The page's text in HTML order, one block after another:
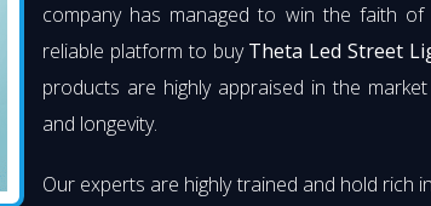
company has managed to win the faith
reliable platform to buyTheta Led Street
products are highly appraised in the
and longevity.
Our experts are highly trained and hold rich